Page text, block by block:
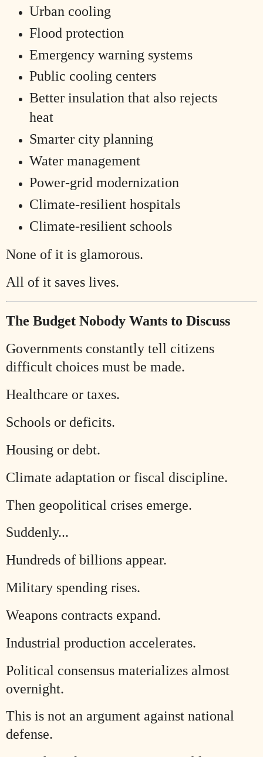
Urban cooling
Flood protection
Emergency warning systems
Public cooling centers
Better insulation that also rejects
heat
Smarter city planning
Water management
Power-grid modernization
Climate-resilient hospitals
Climate-resilient schools
None of it is glamorous.
All of it saves lives.
The Budget Nobody Wants to Discuss
Governments constantly tell citizens
difficult choices must be made.
Healthcare or taxes.
Schools or deficits.
Housing or debt.
Climate adaptation or fiscal discipline.
Then geopolitical crises emerge.
Suddenly...
Hundreds of billions appear.
Military spending rises.
Weapons contracts expand.
Industrial production accelerates.
Political consensus materializes almost
overnight.
This is not an argument against national
defense.